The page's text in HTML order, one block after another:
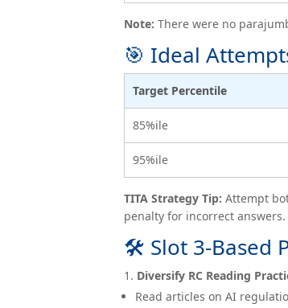
Note: There were no
🎯 Ideal
Target Percentile
85%ile
95%ile
TITA Strategy Tip: Attempt
penalty for incorrect answers.
🛠 Slot 3-Based
Diversify RC Reading
Read articles on AI